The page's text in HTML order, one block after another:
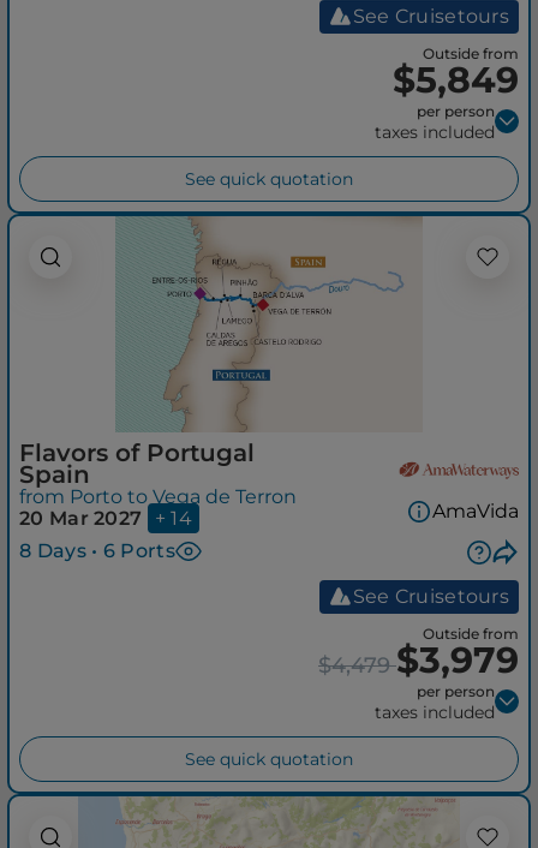
See Cruisetours
Outside from
$5,849
per person
taxes included
See quick quotation
Flavors of Portugal
Spain
from Porto to Vega de Terron
20 Mar 2027
+ 14
8 Days • 6 Ports
AmaVida
See Cruisetours
Outside from
$4,479$3,979
per person
taxes included
See quick quotation